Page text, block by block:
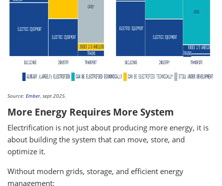
Source: Ember, sept 2025.
More Energy Requires More System
Electrification is not just about producing more energy, it is
about building the system that can move, store, and
optimize it.
Without modern grids, storage, and efficient energy
management: